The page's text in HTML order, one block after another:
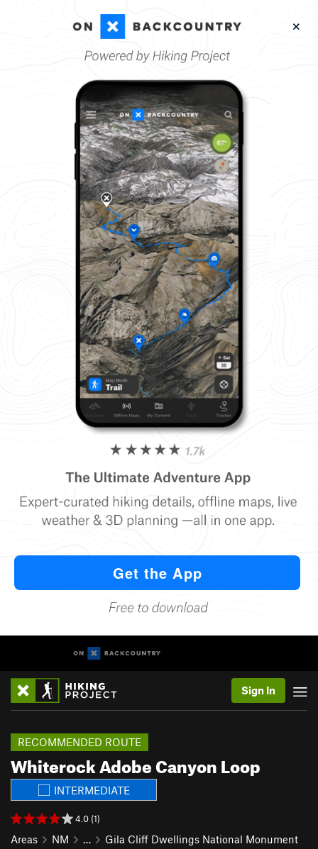
Sign In
Whiterock Adobe Canyon Loop
RECOMMENDED ROUTE
INTERMEDIATE
4.0 (1)
Areas NM … Gila Cliff Dwellings National Monument